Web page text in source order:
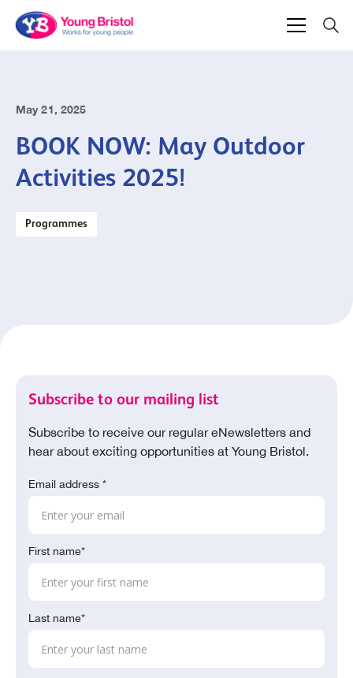
May 21, 2025
BOOK NOW: May Outdoor
Activities 2025!
Programmes
Subscribe to our mailing list
Subscribe to receive our regular eNewsletters and
hear about exciting opportunities at Young Bristol.
Email address *
First name*
Last name*